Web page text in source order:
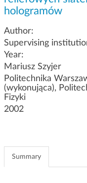
hologramów
Author:
Supervising
Year:
Mariusz Szyjer
Politechnika
(wykonująca),
Fizyki
2002
Summary